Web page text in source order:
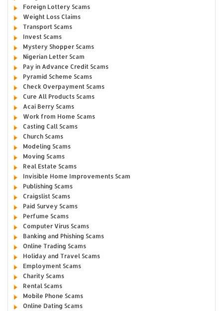
Foreign Lottery Scams
Weight Loss Claims
Transport Scams
Invest Scams
Mystery Shopper Scams
Nigerian Letter Scam
Pay in Advance Credit Scams
Pyramid Scheme Scams
Check Overpayment Scams
Cure All Products Scams
Acai Berry Scams
Work from Home Scams
Casting Call Scams
Church Scams
Modeling Scams
Moving Scams
Real Estate Scams
Invisible Home Improvements Scam
Publishing Scams
Craigslist Scams
Paid Survey Scams
Perfume Scams
Computer Virus Scams
Banking and Phishing Scams
Online Trading Scams
Holiday and Travel Scams
Employment Scams
Charity Scams
Rental Scams
Mobile Phone Scams
Online Dating Scams